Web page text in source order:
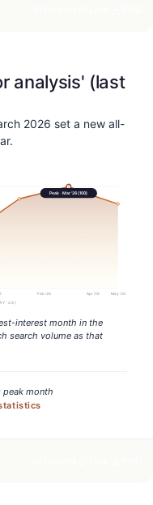
analysis' (last
2026 set a new all-
Peak ·Mar '26(100)
Feb '26 Apr '26
May '26
'26)
interest month in the
search volume as that
peak month